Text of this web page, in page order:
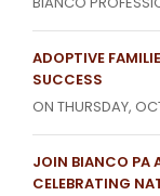
ADOPTIVE
SUCCESS
ON THURSDAY,
JOIN BIANCO PA
CELEBRATING